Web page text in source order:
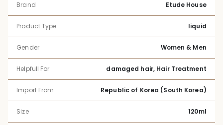
Brand Etude House
Product Type liquid
Gender Women & Men
Helpfull For damaged hair, Hair Treatment
Import From Republic of Korea (South Korea)
Size 120ml